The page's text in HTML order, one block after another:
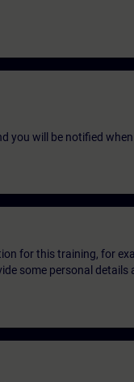
you will be notified
for this training, for
some personal